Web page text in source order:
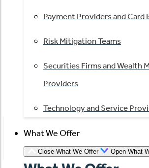
Payment Providers and Card
Risk Mitigation Teams
Securities Firms and Wealth
Providers
Technology and Service
What We Offer
Close What We Offer Open What